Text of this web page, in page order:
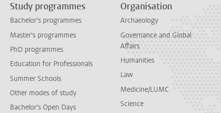
Study programmes
Bachelor's programmes
Master's programmes
PhD programmes
Education for Professionals
Summer Schools
Other modes of study
Bachelor's Open Days
Organisation
Archaeology
Governance and Global
Affairs
Humanities
Law
Medicine/LUMC
Science